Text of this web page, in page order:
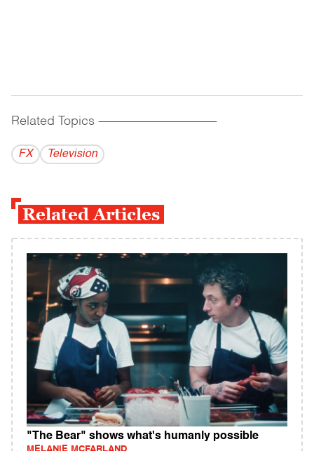
Related Topics ------------------------------------------
FX Television
Related Articles
"The Bear" shows what's humanly possible